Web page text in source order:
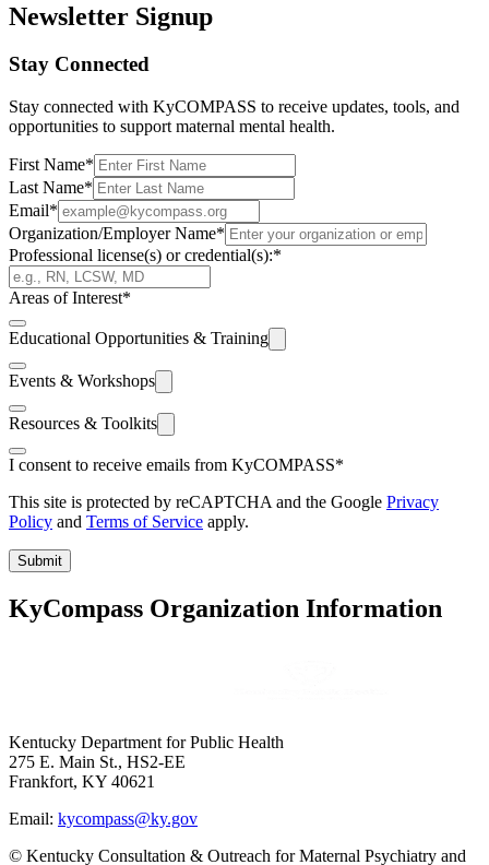
Newsletter Signup
Stay Connected
Stay connected with KyCOMPASS to receive updates, tools, and
opportunities to support maternal mental health.
First Name*
Last Name*
Email*
Organization/Employer Name*
Professional license(s) or credential(s):*
Areas of Interest*
Educational Opportunities & Training
Events & Workshops
Resources & Toolkits
I consent to receive emails from KyCOMPASS*
This site is protected by reCAPTCHA and the Google Privacy
Policy and Terms of Service apply.
Submit
KyCompass Organization Information
Kentucky Department for Public Health
275 E. Main St., HS2-EE
Frankfort, KY 40621
Email: kycompass@ky.gov
© Kentucky Consultation & Outreach for Maternal Psychiatry and